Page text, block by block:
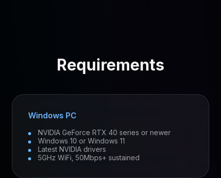
Requirements
Windows PC
NVIDIA GeForce RTX 40 series or newer
Windows 10 or Windows 11
Latest NVIDIA drivers
5GHz WiFi, 50Mbps+ sustained